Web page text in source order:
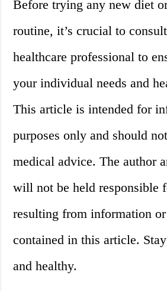
Before trying any new diet
routine, it’s crucial to
healthcare professional to
your individual needs and
This article is intended for
purposes only and should
medical advice. The author
will not be held responsible
resulting from information
contained in this article.
and healthy.